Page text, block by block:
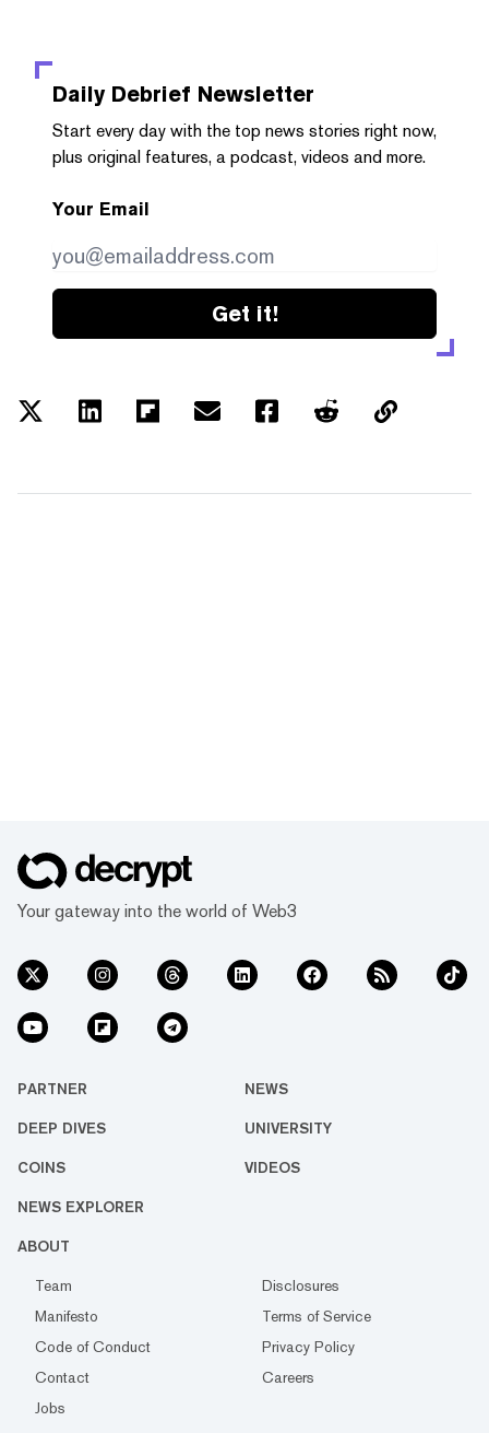
Daily Debrief Newsletter
Start every day with the top news stories right now,
plus original features, a podcast, videos and more.
Your Email
Get it!
Your gateway into the world of Web3
PARTNER NEWS
DEEP DIVES UNIVERSITY
COINS VIDEOS
NEWS EXPLORER
ABOUT
Team
Disclosures
Manifesto
Terms of Service
Code of Conduct
Privacy Policy
Contact
Careers
Jobs